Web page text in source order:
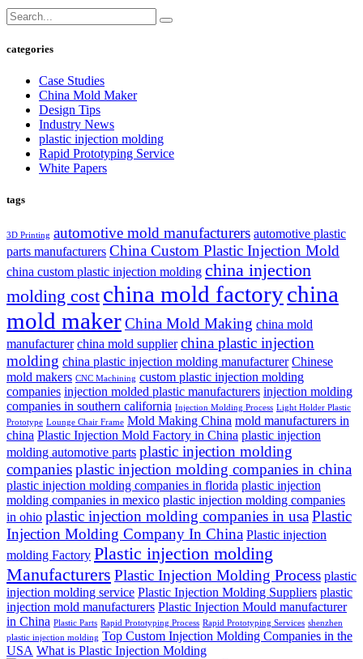
categories
Case Studies
China Mold Maker
Design Tips
Industry News
plastic injection molding
Rapid Prototyping Service
White Papers
tags
3D Printing automotive mold manufacturers automotive plastic
parts manufacturers China Custom Plastic Injection Mold
china custom plastic injection molding china injection
molding cost china mold factorychina
mold makerChina Mold Making china mold
manufacturer china mold supplier china plastic injection
molding china plastic injection molding manufacturer Chinese
mold makers CNC Machining custom plastic injection molding
companies injection molded plastic manufacturers injection molding
companies in southern california Injection Molding Process Light Holder Plastic
Prototype Lounge Chair Frame Mold Making China mold manufacturers in
china Plastic Injection Mold Factory in China plastic injection
molding automotive parts plastic injection molding
companiesplastic injection molding companies in china
plastic injection molding companies in florida plastic injection
molding companies in mexico plastic injection molding companies
in ohio plastic injection molding companies in usaPlastic
Injection Molding Company In China Plastic injection
molding Factory Plastic injection molding
Manufacturers Plastic Injection Molding Process plastic
injection molding service Plastic Injection Molding Suppliers plastic
injection mold manufacturers Plastic Injection Mould manufacturer
in China Plastic Parts Rapid Prototyping Process Rapid Prototyping Services shenzhen
plastic injection molding Top Custom Injection Molding Companies in the
USA What is Plastic Injection Molding